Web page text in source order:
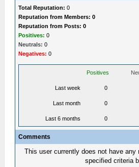
Total Reputation: 0
Reputation from Members: 0
Reputation from Posts: 0
Positives: 0
Neutrals: 0
Negatives: 0
Positives
Last week 0
Last month 0
Last 6 months 0
Comments
This user currently does not have any
specified criteria